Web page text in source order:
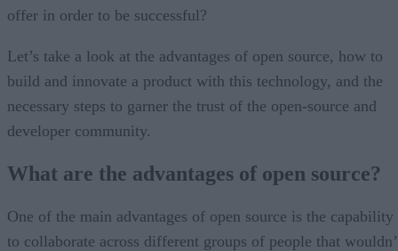
offer in order to be successful?
Let’s take a look at the advantages of open source, how to
build and innovate a product with this technology, and the
necessary steps to garner the trust of the open-source and
developer community.
What are the advantages of open source?
One of the main advantages of open source is the capability
to collaborate across different groups of people that